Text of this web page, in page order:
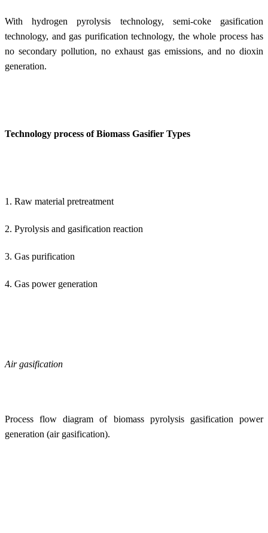
With hydrogen pyrolysis technology, semi-coke gasification
technology, and gas purification technology, the whole process has
no secondary pollution, no exhaust gas emissions, and no dioxin
generation.
Technology process of Biomass Gasifier Types
1. Raw material pretreatment
2. Pyrolysis and gasification reaction
3. Gas purification
4. Gas power generation
Air gasification
Process flow diagram of biomass pyrolysis gasification power
generation (air gasification).